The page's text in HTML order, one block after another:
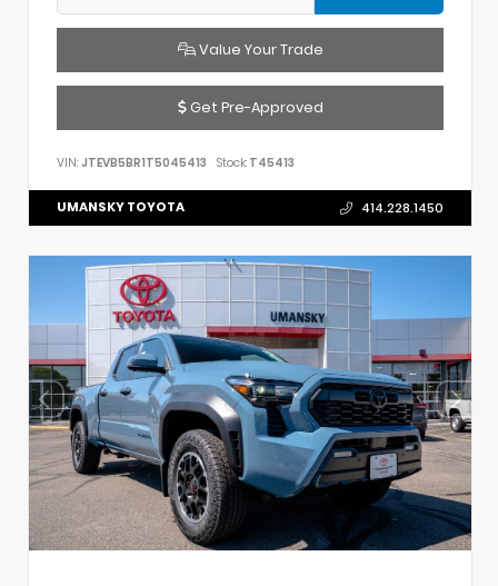
Value Your Trade
Get Pre-Approved
VIN: JTEVB5BR1T5045413 Stock: T45413
UMANSKY TOYOTA 414.228.1450